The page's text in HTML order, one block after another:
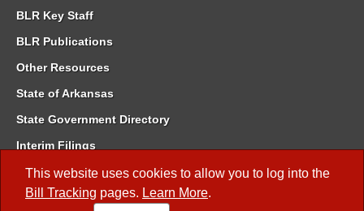
This website uses cookies to allow you to log into the
Bill Tracking pages. Learn More.
BLR Key Staff
BLR Publications
Other Resources
State of Arkansas
State Government Directory
Interim Filings
Committee Room Reservation
Meetings of the Whole/Business Meetings